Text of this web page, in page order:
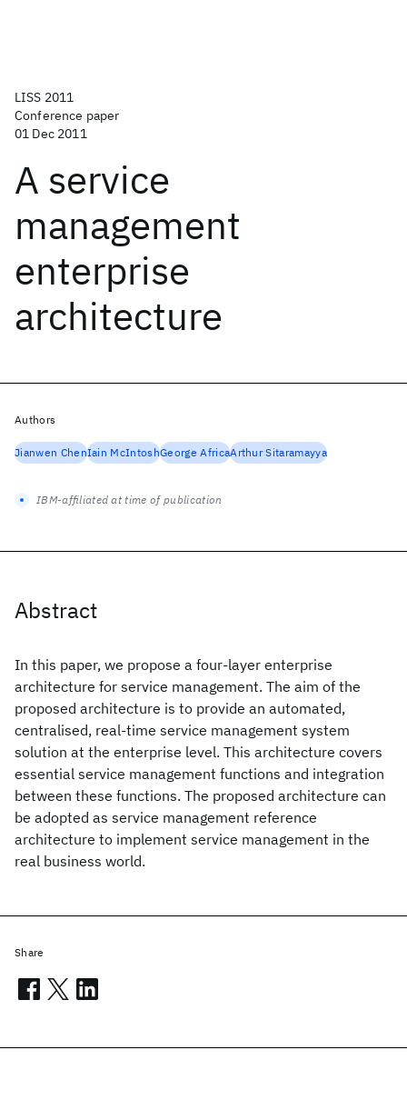
LISS 2011
Conference paper
01 Dec 2011
A service
management
enterprise
architecture
Abstract
In this paper, we propose a four-layer enterprise
architecture for service management. The aim of the
proposed architecture is to provide an automated,
centralised, real-time service management system
solution at the enterprise level. This architecture covers
essential service management functions and integration
between these functions. The proposed architecture can
be adopted as service management reference
architecture to implement service management in the
real business world.
Authors
Jianwen ChenIain McIntoshGeorge AfricaArthur Sitaramayya
IBM-affiliated at time of publication
Share